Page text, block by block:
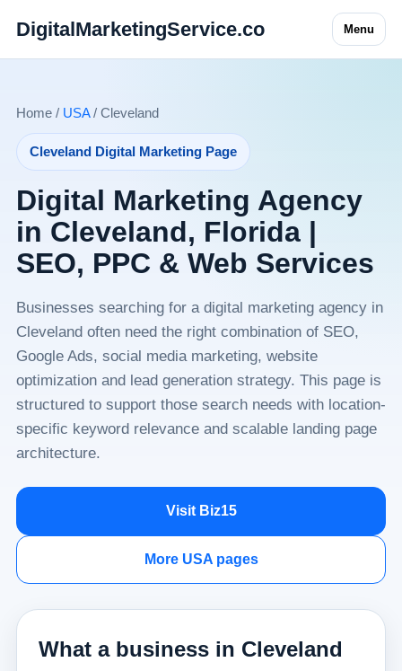
DigitalMarketingService.co Menu
Home / USA/ Cleveland
Cleveland Digital Marketing Page
Digital Marketing Agency
in Cleveland, Florida |
SEO, PPC & Web Services
Businesses searching for a digital marketing agency in
Cleveland often need the right combination of SEO,
Google Ads, social media marketing, website
optimization and lead generation strategy. This page is
structured to support those search needs with location-
specific keyword relevance and scalable landing page
architecture.
Visit Biz15
More USA pages
What a business in Cleveland